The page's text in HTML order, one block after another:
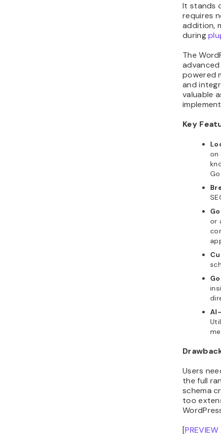
It stands
requires
addition,
during
The
powered
and
valuable
Key
on
or
Users
the full
schema
too
[PREVIEW